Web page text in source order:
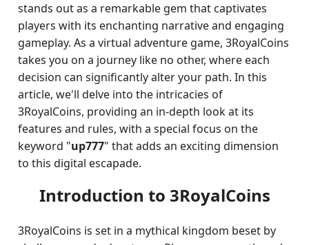
stands out as a remarkable gem that captivates
players with its enchanting narrative and engaging
gameplay. As a virtual adventure game, 3RoyalCoins
takes you on a journey like no other, where each
decision can significantly alter your path. In this
article, we'll delve into the intricacies of
3RoyalCoins, providing an in-depth look at its
features and rules, with a special focus on the
keyword "up777" that adds an exciting dimension
to this digital escapade.
Introduction to 3RoyalCoins
3RoyalCoins is set in a mythical kingdom beset by